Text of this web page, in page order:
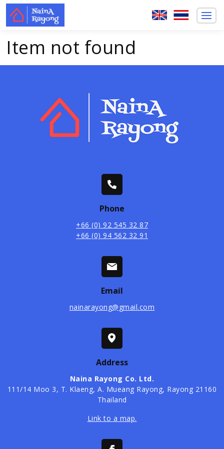
Item not found
Phone
+66 (0) 92 545 32 87
+66 (0) 94 562 32 91
Email
nainarayong@gmail.com
Address
Naina Rayong Co. Ltd.
​111/14 Moo 3, T. Klaeng, A. Mueang Rayong, Rayong 21160
Thailand
Link to a map.